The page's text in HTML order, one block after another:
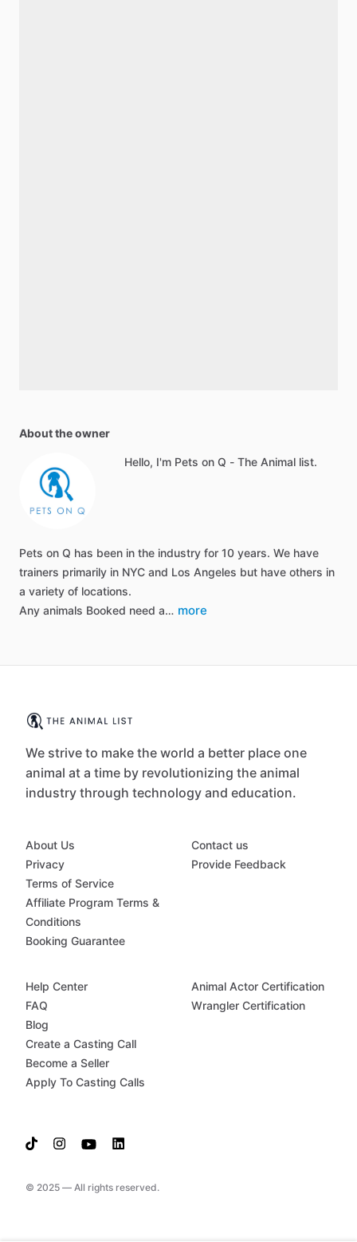
About the owner
Hello, I'm Pets on Q - The Animal list.
Pets on Q has been in the industry for 10 years. We have
trainers primarily in NYC and Los Angeles but have others in
a variety of locations.
Any animals Booked need a… more
We strive to make the world a better place one
animal at a time by revolutionizing the animal
industry through technology and education.
© 2025 — All rights reserved.
About Us
Privacy
Terms of Service
Affiliate Program Terms &
Conditions
Booking Guarantee
Contact us
Provide Feedback
Help Center
FAQ
Blog
Create a Casting Call
Become a Seller
Apply To Casting Calls
Animal Actor Certification
Wrangler Certification